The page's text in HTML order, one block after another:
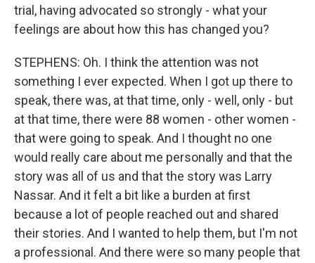
trial, having advocated so strongly - what your
feelings are about how this has changed you?
STEPHENS: Oh. I think the attention was not
something I ever expected. When I got up there to
speak, there was, at that time, only - well, only - but
at that time, there were 88 women - other women -
that were going to speak. And I thought no one
would really care about me personally and that the
story was all of us and that the story was Larry
Nassar. And it felt a bit like a burden at first
because a lot of people reached out and shared
their stories. And I wanted to help them, but I'm not
a professional. And there were so many people that